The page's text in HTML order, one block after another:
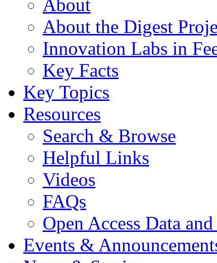
About
About the Digest
Innovation Labs in
Key Facts
Key Topics
Resources
Search & Browse
Helpful Links
Videos
FAQs
Open Access Data
Events &